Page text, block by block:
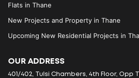
Flats in Thane
New Projects and Property in Thane
Upcoming New Residential Projects in
OUR ADDRESS
401/402, Tulsi Chambers, 4th Floor, Opp